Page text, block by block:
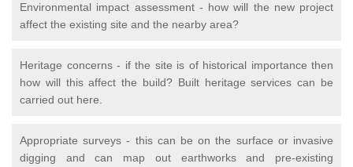
Environmental impact assessment - how will the new project
affect the existing site and the nearby area?
Heritage concerns - if the site is of historical importance then
how will this affect the build? Built heritage services can be
carried out here.
Appropriate surveys - this can be on the surface or invasive
digging and can map out earthworks and pre-existing